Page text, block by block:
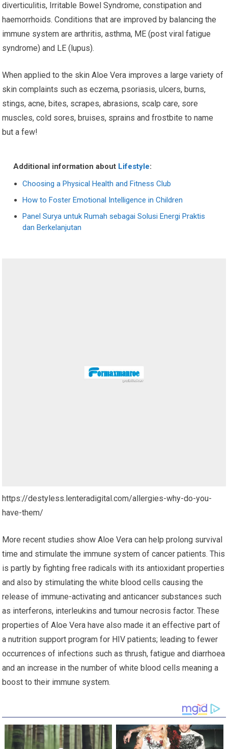
diverticulitis, Irritable Bowel Syndrome, constipation and
haemorrhoids. Conditions that are improved by balancing the
immune system are arthritis, asthma, ME (post viral fatigue
syndrome) and LE (lupus).
When applied to the skin Aloe Vera improves a large variety of
skin complaints such as eczema, psoriasis, ulcers, burns,
stings, acne, bites, scrapes, abrasions, scalp care, sore
muscles, cold sores, bruises, sprains and frostbite to name
but a few!
Additional information about Lifestyle:
Choosing a Physical Health and Fitness Club
How to Foster Emotional Intelligence in Children
Panel Surya untuk Rumah sebagai Solusi Energi Praktis
dan Berkelanjutan
https://destyless.lenteradigital.com/allergies-why-do-you-
have-them/
More recent studies show Aloe Vera can help prolong survival
time and stimulate the immune system of cancer patients. This
is partly by fighting free radicals with its antioxidant properties
and also by stimulating the white blood cells causing the
release of immune-activating and anticancer substances such
as interferons, interleukins and tumour necrosis factor. These
properties of Aloe Vera have also made it an effective part of
a nutrition support program for HIV patients; leading to fewer
occurrences of infections such as thrush, fatigue and diarrhoea
and an increase in the number of white blood cells meaning a
boost to their immune system.